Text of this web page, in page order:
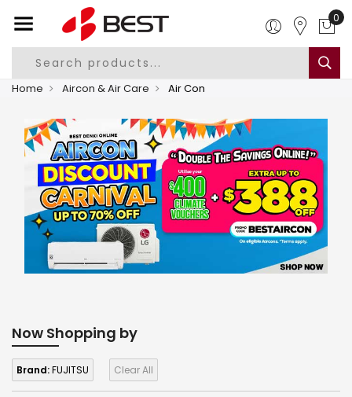
0
Home Aircon & Air Care Air Con
Now Shopping by
Brand:FUJITSU Clear All